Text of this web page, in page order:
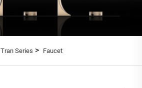
Tran Series > Faucet